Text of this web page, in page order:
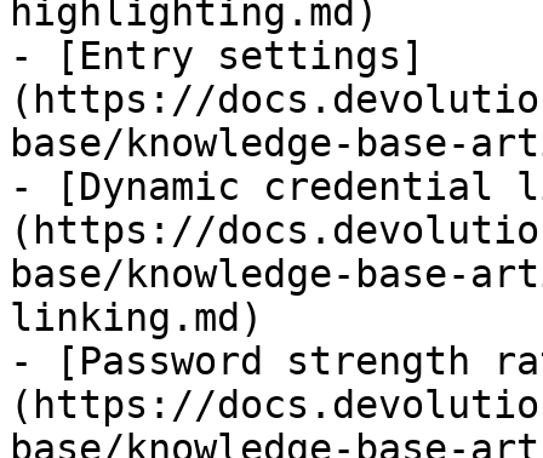
highlighting.md)
- [Entry settings]
(https://
base/knowledge-base-
- [Dynamic credential
(https://
base/knowledge-base-
linking.md)
- [Password strength
(https://
base/knowledge-base-